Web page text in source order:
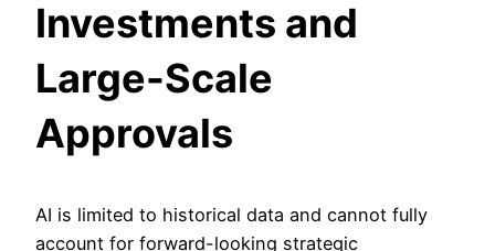
Investments and
Large-Scale
Approvals
AI is limited to historical data and cannot fully
account for forward-looking strategic